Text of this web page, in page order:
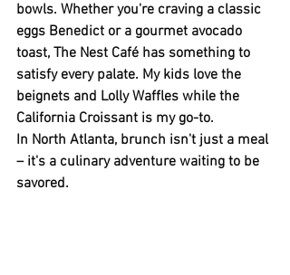
bowls. Whether you're craving a classic
eggs Benedict or a gourmet avocado
toast, The Nest Café has something to
satisfy every palate. My kids love the
beignets and Lolly Waffles while the
California Croissant is my go-to.
In North Atlanta, brunch isn't just a meal
– it's a culinary adventure waiting to be
savored.